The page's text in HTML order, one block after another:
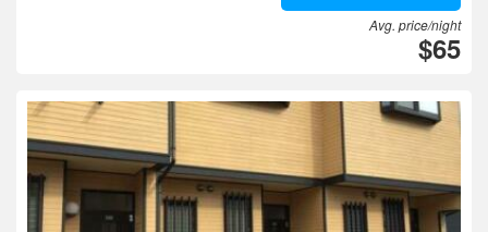
Avg. price/night
$65